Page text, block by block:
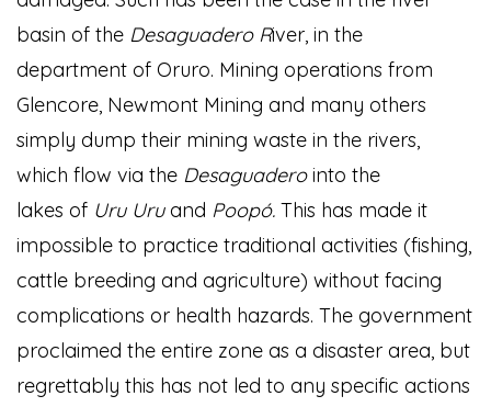
basin of the Desaguadero River, in the
department of Oruro. Mining operations from
Glencore, Newmont Mining and many others
simply dump their mining waste in the rivers,
which flow via the Desaguaderointo the
lakes of Uru Uruand Poopó. This has made it
impossible to practice traditional activities (fishing,
cattle breeding and agriculture) without facing
complications or health hazards. The government
proclaimed the entire zone as a disaster area, but
regrettably this has not led to any specific actions